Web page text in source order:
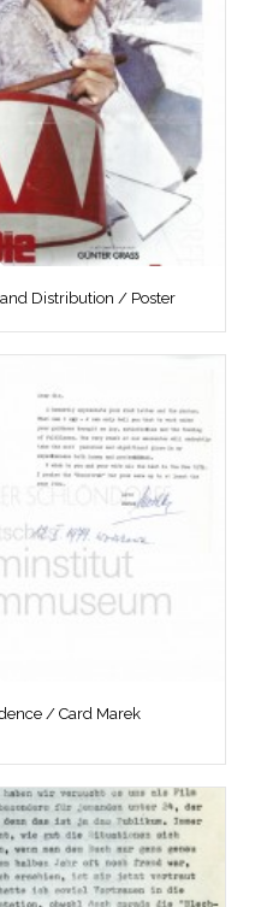
Distribution / Poster
/ Card Marek